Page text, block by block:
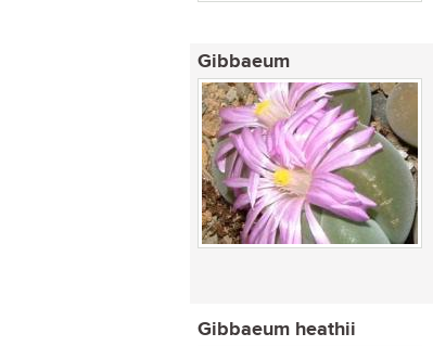
Gibbaeum
Gibbaeum heathii